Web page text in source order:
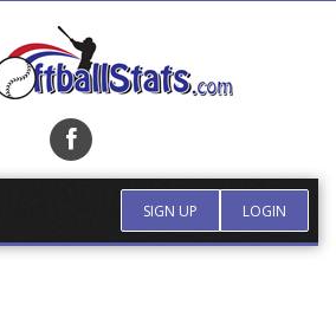
SIGN UP LOGIN